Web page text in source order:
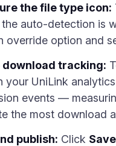
the file type icon:
the auto-detection is
override option and
download tracking:
your UniLink
events —
the most download
publish: Click Save